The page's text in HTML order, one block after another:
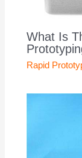
What Is
Rapid